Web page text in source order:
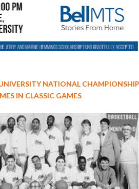
NATIONAL CHAMPIONSHIP
IN CLASSIC GAMES